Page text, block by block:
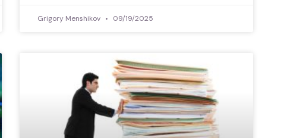
Grigory Menshikov 09/19/2025